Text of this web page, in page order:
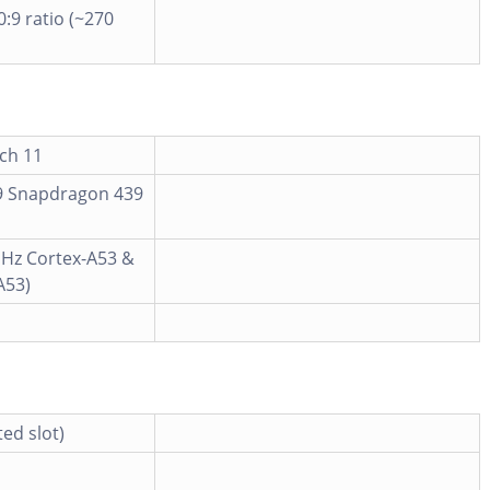
ratio (~270
11
Snapdragon 439
Cortex-A53 &
slot)